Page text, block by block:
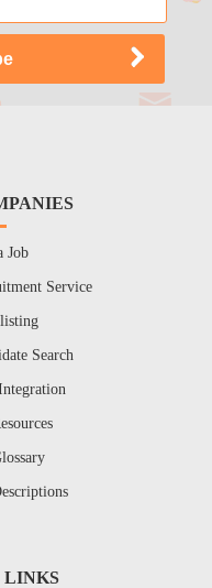
Job
Service
Search
LINKS